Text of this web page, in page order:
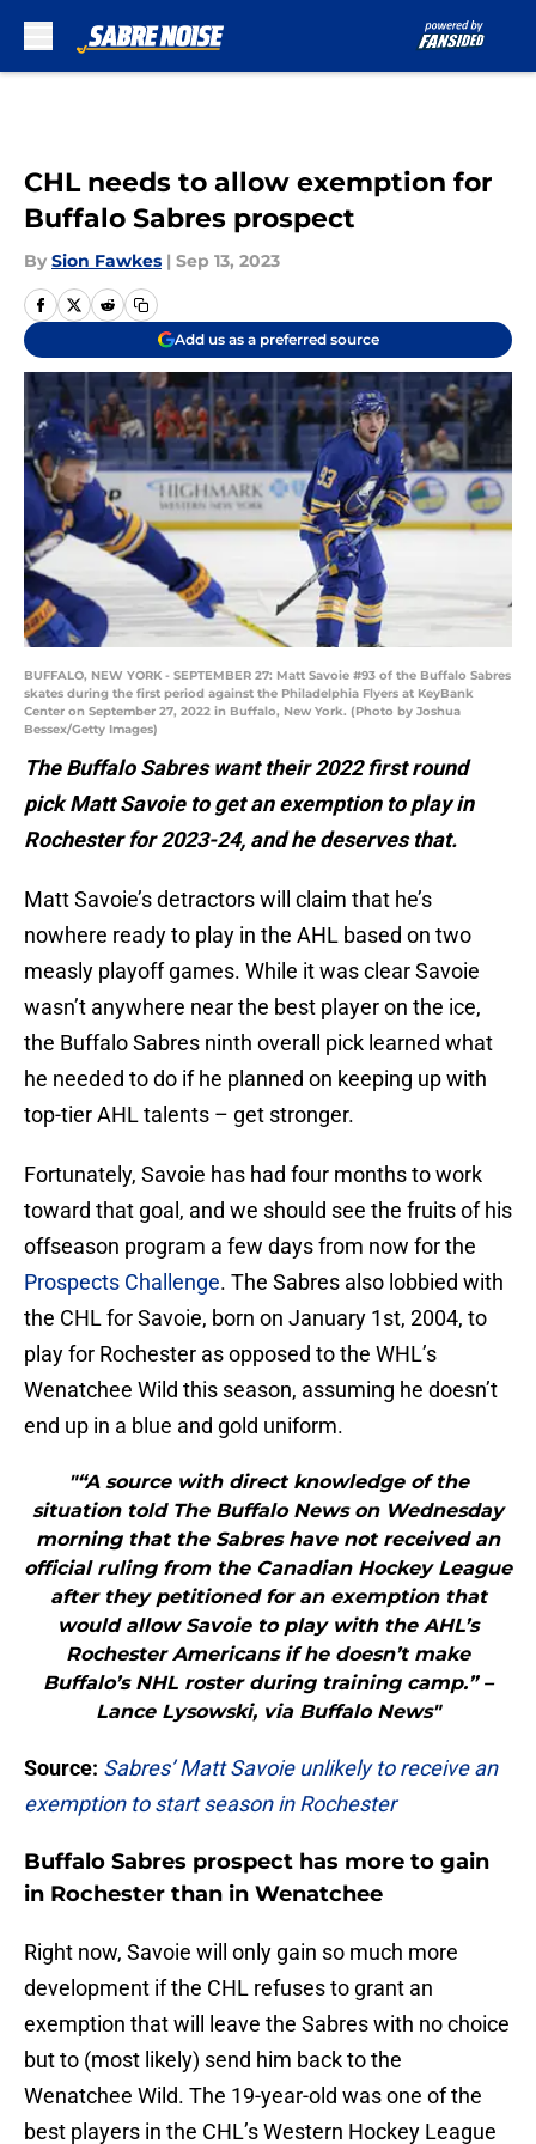
CHL needs to allow exemption for
Buffalo Sabres prospect
By Sion Fawkes | Sep 13, 2023
Add us as a preferred source
BUFFALO, NEW YORK - SEPTEMBER 27: Matt Savoie #93 of the Buffalo Sabres
skates during the first period against the Philadelphia Flyers at KeyBank
Center on September 27, 2022 in Buffalo, New York. (Photo by Joshua
Bessex/Getty Images)
The Buffalo Sabres want their 2022 first round
pick Matt Savoie to get an exemption to play in
Rochester for 2023-24, and he deserves that.
Matt Savoie’s detractors will claim that he’s
nowhere ready to play in the AHL based on two
measly playoff games. While it was clear Savoie
wasn’t anywhere near the best player on the ice,
the Buffalo Sabres ninth overall pick learned what
he needed to do if he planned on keeping up with
top-tier AHL talents – get stronger.
Fortunately, Savoie has had four months to work
toward that goal, and we should see the fruits of his
offseason program a few days from now for the
Prospects Challenge. The Sabres also lobbied with
the CHL for Savoie, born on January 1st, 2004, to
play for Rochester as opposed to the WHL’s
Wenatchee Wild this season, assuming he doesn’t
end up in a blue and gold uniform.
"“A source with direct knowledge of the
situation told The Buffalo News on Wednesday
morning that the Sabres have not received an
official ruling from the Canadian Hockey League
after they petitioned for an exemption that
would allow Savoie to play with the AHL’s
Rochester Americans if he doesn’t make
Buffalo’s NHL roster during training camp.” –
Lance Lysowski, via Buffalo News"
Source: Sabres’ Matt Savoie unlikely to receive an
exemption to start season in Rochester
Buffalo Sabres prospect has more to gain
in Rochester than in Wenatchee
Right now, Savoie will only gain so much more
development if the CHL refuses to grant an
exemption that will leave the Sabres with no choice
but to (most likely) send him back to the
Wenatchee Wild. The 19-year-old was one of the
best players in the CHL’s Western Hockey League